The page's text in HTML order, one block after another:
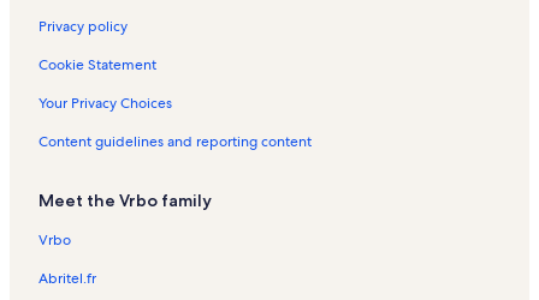
Lamar Vacation Rentals
Rockport Racquet & Yacht Club Vacation Rentals
Copano Village Vacation Rentals
Aransas Pass Vacation Rentals
Texas Maritime Museum Vacation Rentals
Aransas County Vacation Rentals
Conn Brown Harbor Vacation Rentals
Privacy policy
Cookie Statement
Your Privacy Choices
Content guidelines and reporting content
Meet the Vrbo family
Vrbo
Abritel.fr